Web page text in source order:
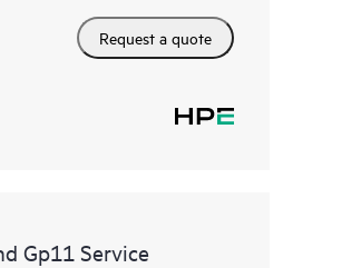
Request a quote
Gp11 Service